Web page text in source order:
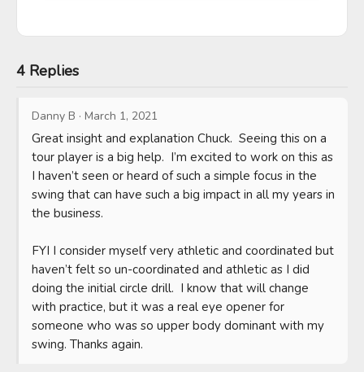
4 Replies
Danny B · March 1, 2021
Great insight and explanation Chuck.  Seeing this on a
tour player is a big help.  I’m excited to work on this as
I haven’t seen or heard of such a simple focus in the
swing that can have such a big impact in all my years in
the business.
FYI I consider myself very athletic and coordinated but
haven’t felt so un-coordinated and athletic as I did
doing the initial circle drill.  I know that will change
with practice, but it was a real eye opener for
someone who was so upper body dominant with my
swing. Thanks again.